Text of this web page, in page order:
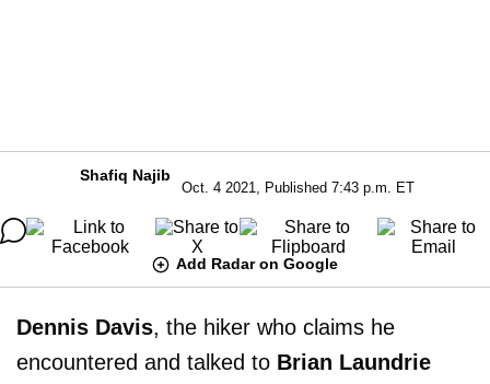
Shafiq Najib
Oct. 4 2021, Published 7:43 p.m. ET
Add Radar on Google
Dennis Davis, the hiker who claims he
encountered and talked to Brian Laundrie